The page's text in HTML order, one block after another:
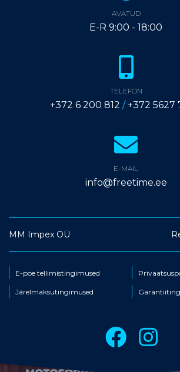
AVATUD
E-R 9:00 - 18:00
TELEFON
+372 6 200 812 /+372 5627
E-MAIL
info@freetime.ee
MM Impex OÜ
E-poe tellimistingimused
Järelmaksutingimused